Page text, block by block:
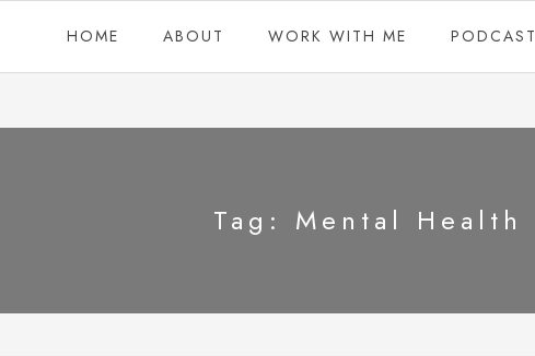
HOME ABOUT WORK WITH ME PODCAST
Tag: Mental Health